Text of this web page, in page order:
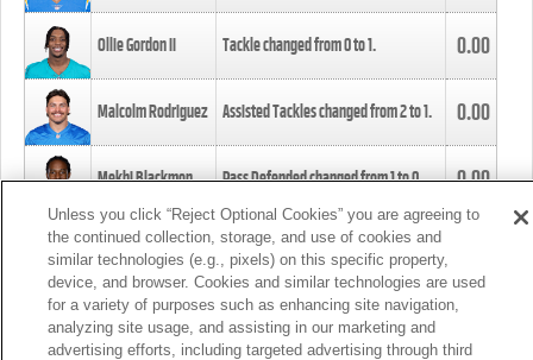
Ollie Gordon II Tackle changed from0to1. 0.00
Malcolm Rodriguez Assisted Tackles changed from2to1. 0.00
Mekhi Blackmon Pass Defended changed from1to0. 0.00
Foye Oluokun Tackle changed from4to5.
Patrick Queen Assisted Tackles changed from3to4. 0.00
Unless you click “Reject Optional Cookies” you are agreeing to
the continued collection, storage, and use of cookies and
similar technologies (e.g., pixels) on this specific property,
device, and browser. Cookies and similar technologies are used
for a variety of purposes such as enhancing site navigation,
analyzing site usage, and assisting in our marketing and
advertising efforts, including targeted advertising through third